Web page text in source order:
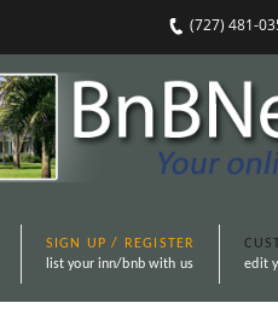
(727) 481-
SIGN UP / REGISTER
list your inn/bnb with us
edit